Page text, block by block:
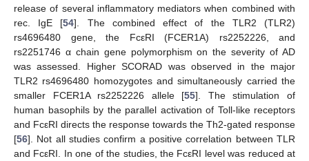
release of several inflammatory mediators when combined with
rec. IgE [54]. The combined effect of the TLR2 (TLR2)
rs4696480 gene, the FcεRI (FCER1A) rs2252226, and
rs2251746 α chain gene polymorphism on the severity of AD
was assessed. Higher SCORAD was observed in the major
TLR2 rs4696480 homozygotes and simultaneously carried the
smaller FCER1A rs2252226 allele [55]. The stimulation of
human basophils by the parallel activation of Toll-like receptors
and FcεRI directs the response towards the Th2-gated response
[56]. Not all studies confirm a positive correlation between TLR
and FcεRI. In one of the studies, the FcεRI level was reduced at